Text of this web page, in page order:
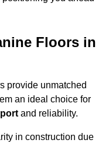
Floors in
provide unmatched
an ideal choice for
and reliability.
in construction due